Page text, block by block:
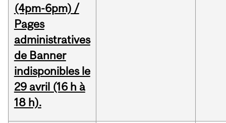
(4pm-6pm) /
Pages
administratives
de Banner
indisponibles le
29 avril (16 h à
18 h).